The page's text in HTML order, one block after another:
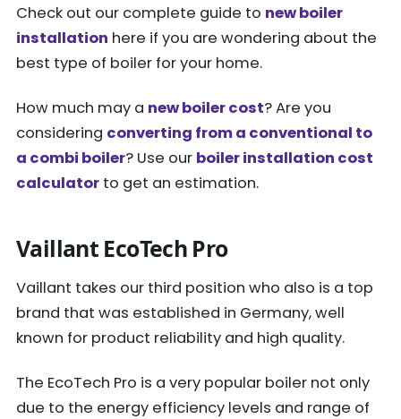
Check out our complete guide to new boiler
installation here if you are wondering about the
best type of boiler for your home.
How much may a new boiler cost? Are you
considering converting from a conventional to
a combi boiler? Use our boiler installation cost
calculator to get an estimation.
Vaillant EcoTech Pro
Vaillant takes our third position who also is a top
brand that was established in Germany, well
known for product reliability and high quality.
The EcoTech Pro is a very popular boiler not only
due to the energy efficiency levels and range of